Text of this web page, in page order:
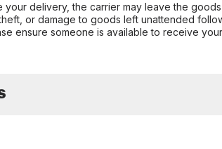
delivery, the carrier may leave the
or damage to goods left unattended
ensure someone is available to receive